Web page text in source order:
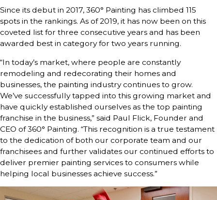
Since its debut in 2017, 360° Painting has climbed 115
spots in the rankings. As of 2019, it has now been on this
coveted list for three consecutive years and has been
awarded best in category for two years running.
“In today’s market, where people are constantly
remodeling and redecorating their homes and
businesses, the painting industry continues to grow.
We’ve successfully tapped into this growing market and
have quickly established ourselves as the top painting
franchise in the business,” said Paul Flick, Founder and
CEO of 360° Painting. “This recognition is a true testament
to the dedication of both our corporate team and our
franchisees and further validates our continued efforts to
deliver premier painting services to consumers while
helping local businesses achieve success.”